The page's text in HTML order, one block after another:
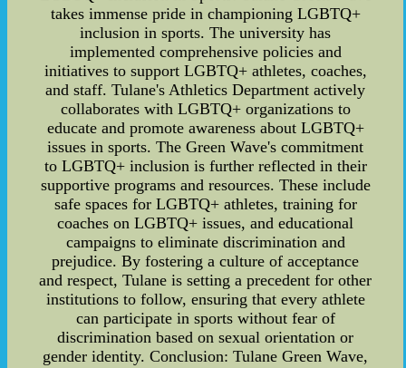
takes immense pride in championing LGBTQ+
inclusion in sports. The university has
implemented comprehensive policies and
initiatives to support LGBTQ+ athletes, coaches,
and staff. Tulane's Athletics Department actively
collaborates with LGBTQ+ organizations to
educate and promote awareness about LGBTQ+
issues in sports. The Green Wave's commitment
to LGBTQ+ inclusion is further reflected in their
supportive programs and resources. These include
safe spaces for LGBTQ+ athletes, training for
coaches on LGBTQ+ issues, and educational
campaigns to eliminate discrimination and
prejudice. By fostering a culture of acceptance
and respect, Tulane is setting a precedent for other
institutions to follow, ensuring that every athlete
can participate in sports without fear of
discrimination based on sexual orientation or
gender identity. Conclusion: Tulane Green Wave,